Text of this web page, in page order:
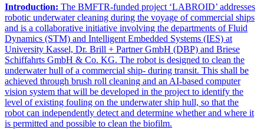
Introduction: The BMFTR-funded project ‘LABROID’ addresses
robotic underwater cleaning during the voyage of commercial ships
and is a collaborative initiative involving the departments of Fluid
Dynamics (STM) and Intelligent Embedded Systems (IES) at
University Kassel, Dr. Brill + Partner GmbH (DBP) and Briese
Schiffahrts GmbH & Co. KG. The robot is designed to clean the
underwater hull of a commercial ship- during transit. This shall be
achieved through brush roll cleaning and an AI-based computer
vision system that will be developed in the project to identify the
level of existing fouling on the underwater ship hull, so that the
robot can independently detect and determine whether and where it
is permitted and possible to clean the biofilm.